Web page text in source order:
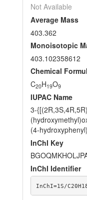
Not Available
Average Mass
403.362
Monoisotopic
403.102358612
Chemical
C20H19O9
IUPAC Name
3-
(4-
InChI Key
InChI Identifier
InChI=1S/